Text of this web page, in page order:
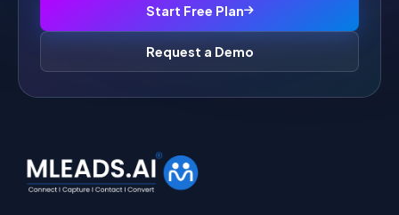
Start Free Plan
Request a Demo